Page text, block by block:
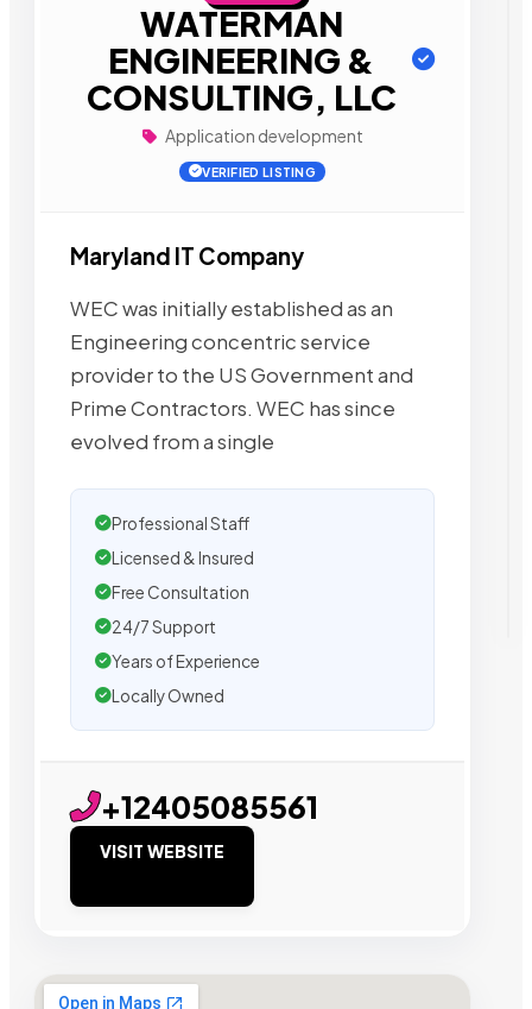
WATERMAN
ENGINEERING &
CONSULTING, LLC
Application development
VERIFIED LISTING
Maryland IT Company
WEC was initially established as an
Engineering concentric service
provider to the US Government and
Prime Contractors. WEC has since
evolved from a single
Professional Staff
Licensed & Insured
Free Consultation
24/7 Support
Years of Experience
Locally Owned
+12405085561
VISIT WEBSITE